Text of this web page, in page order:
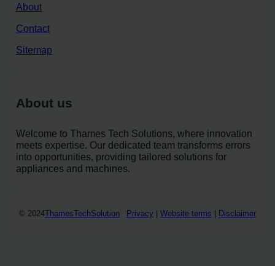
About
Contact
Sitemap
About us
Welcome to Thames Tech Solutions, where innovation
meets expertise. Our dedicated team transforms errors
into opportunities, providing tailored solutions for
appliances and machines.
© 2024ThamesTechSolution Privacy | Website terms | Disclaimer